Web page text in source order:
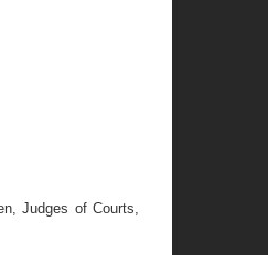
Judges of Courts,